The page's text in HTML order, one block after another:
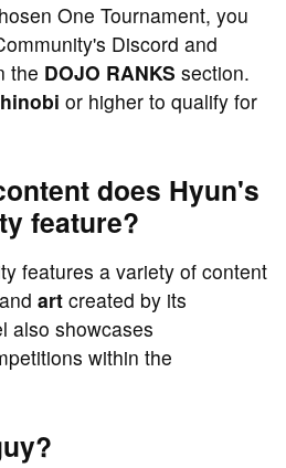
One Tournament, you
Discord and
the DOJO RANKS section.
or higher to qualify for
does Hyun's
feature?
features a variety of content
and art created by its
also showcases
within the